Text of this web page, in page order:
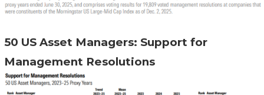
50 US Asset Managers: Support for
Management Resolutions